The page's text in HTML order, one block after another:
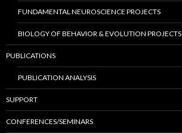
FUNDAMENTAL NEUROSCIENCE PROJECTS
BIOLOGY OF BEHAVIOR & EVOLUTION PROJECTS
PUBLICATIONS
PUBLICATION ANALYSIS
SUPPORT
CONFERENCES/SEMINARS